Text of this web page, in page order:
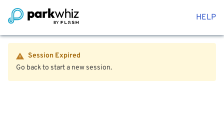
HELP
Session Expired
Go back to start a new session.